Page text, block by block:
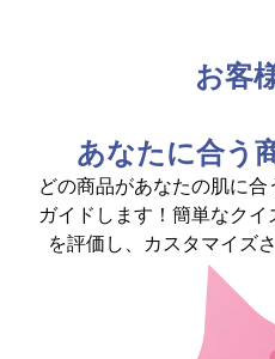
お客
あなたに合う
どの商品があなたの肌に
ガイドします！簡単なク
を評価し、カスタマイズ